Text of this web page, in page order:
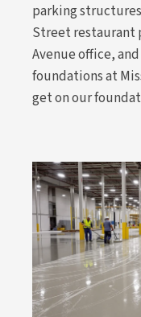
parking
Street restaurant
Avenue office,
foundations at
get on our